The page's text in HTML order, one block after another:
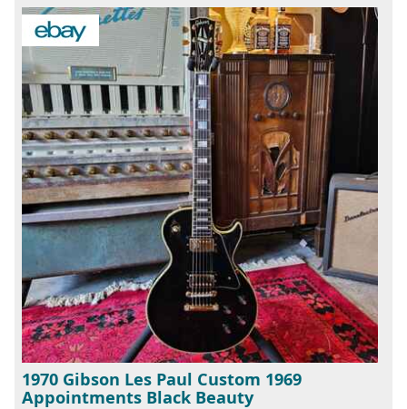
1970 Gibson Les Paul Custom 1969
Appointments Black Beauty